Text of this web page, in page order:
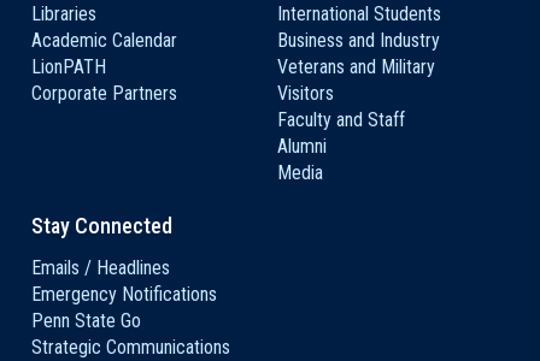
Libraries
Academic Calendar
LionPATH
Corporate Partners
International Students
Business and Industry
Veterans and Military
Visitors
Faculty and Staff
Alumni
Media
Stay Connected
Emails / Headlines
Emergency Notifications
Penn State Go
Strategic Communications